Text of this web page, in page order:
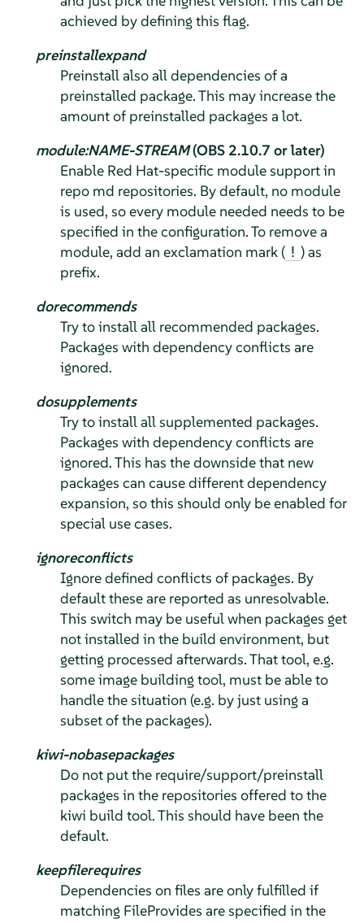
achieved by defining this flag.
preinstallexpand
Preinstall also all dependencies of a
preinstalled package. This may increase the
amount of preinstalled packages a lot.
module:NAME-STREAM(OBS 2.10.7 or later)
Enable Red Hat-specific module support in
repo md repositories. By default, no module
is used, so every module needed needs to be
specified in the configuration. To remove a
module, add an exclamation mark ( ! ) as
prefix.
dorecommends
Try to install all recommended packages.
Packages with dependency conflicts are
ignored.
dosupplements
Try to install all supplemented packages.
Packages with dependency conflicts are
ignored. This has the downside that new
packages can cause different dependency
expansion, so this should only be enabled for
special use cases.
ignoreconflicts
Ignore defined conflicts of packages. By
default these are reported as unresolvable.
This switch may be useful when packages get
not installed in the build environment, but
getting processed afterwards. That tool, e.g.
some image building tool, must be able to
handle the situation (e.g. by just using a
subset of the packages).
kiwi-nobasepackages
Do not put the require/support/preinstall
packages in the repositories offered to the
kiwi build tool. This should have been the
default.
keepfilerequires
Dependencies on files are only fulfilled if
matching FileProvides are specified in the